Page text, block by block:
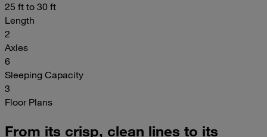
25 ft to 30 ft
Length
2
Axles
6
Sleeping Capacity
3
Floor Plans
From its crisp, clean lines to its